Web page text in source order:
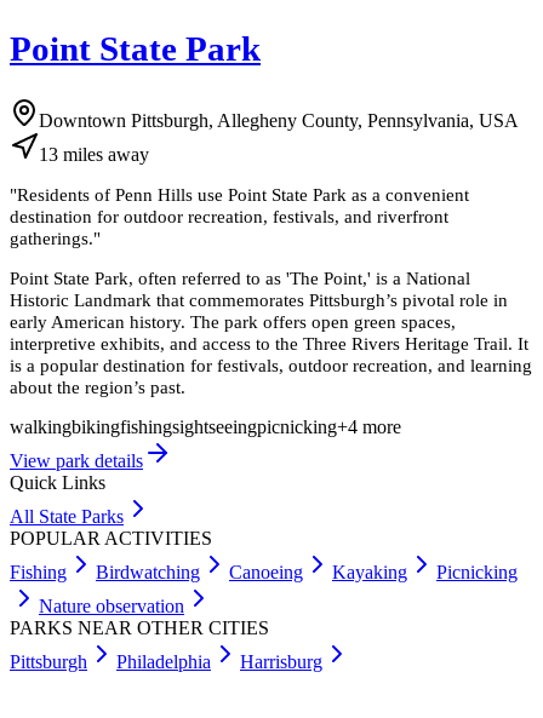
Point State Park
Downtown Pittsburgh, Allegheny County, Pennsylvania, USA
13 miles away
"Residents of Penn Hills use Point State Park as a convenient
destination for outdoor recreation, festivals, and riverfront
gatherings."
Point State Park, often referred to as 'The Point,' is a National
Historic Landmark that commemorates Pittsburgh’s pivotal role in
early American history. The park offers open green spaces,
interpretive exhibits, and access to the Three Rivers Heritage Trail. It
is a popular destination for festivals, outdoor recreation, and learning
about the region’s past.
walkingbikingfishingsightseeingpicnicking+4 more
View park details
Quick Links
All State Parks
POPULAR ACTIVITIES
Fishing
Birdwatching Canoeing Kayaking
Picnicking
Nature observation
PARKS NEAR OTHER CITIES
Pittsburgh
Philadelphia Harrisburg